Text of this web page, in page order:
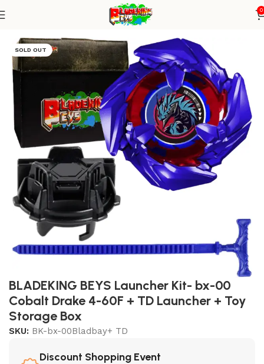
0
Blade + TD Launcher
SOLD OUT
BLADEKING BEYS Launcher Kit- bx-00
Cobalt Drake 4-60F + TD Launcher + Toy
Storage Box
SKU: BK-bx-00Bladbay+ TD
Discount Shopping Event